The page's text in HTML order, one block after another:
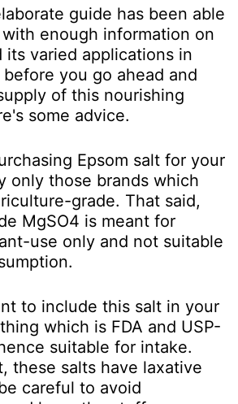
guide has been able
enough information on
its varied applications in
you go ahead and
of this nourishing
some advice.
Epsom salt for your
only those brands which
grade. That said,
MgSO4 is meant for
use only and not suitable
to include this salt in your
which is FDA and USP-
suitable for intake.
these salts have laxative
careful to avoid